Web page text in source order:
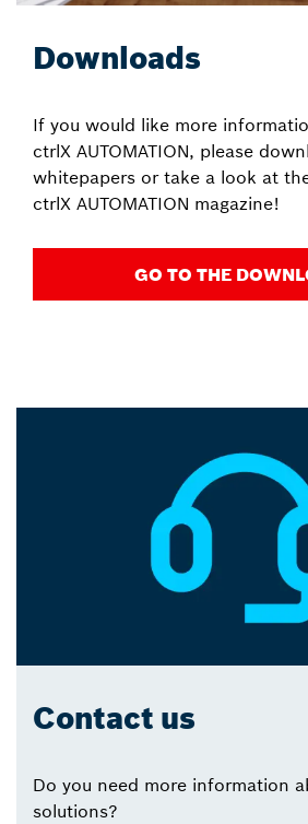
Downloads
If you would like more
ctrlX AUTOMATION, please
whitepapers or take a look at
ctrlX AUTOMATION magazine!
GO TO THE
Contact us
Do you need more information
solutions?